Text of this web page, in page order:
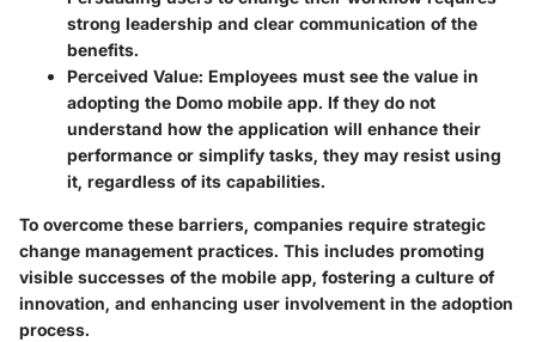
strong leadership and clear communication of the
benefits.
Perceived Value: Employees must see the value in
adopting the Domo mobile app. If they do not
understand how the application will enhance their
performance or simplify tasks, they may resist using
it, regardless of its capabilities.
To overcome these barriers, companies require strategic
change management practices. This includes promoting
visible successes of the mobile app, fostering a culture of
innovation, and enhancing user involvement in the adoption
process.